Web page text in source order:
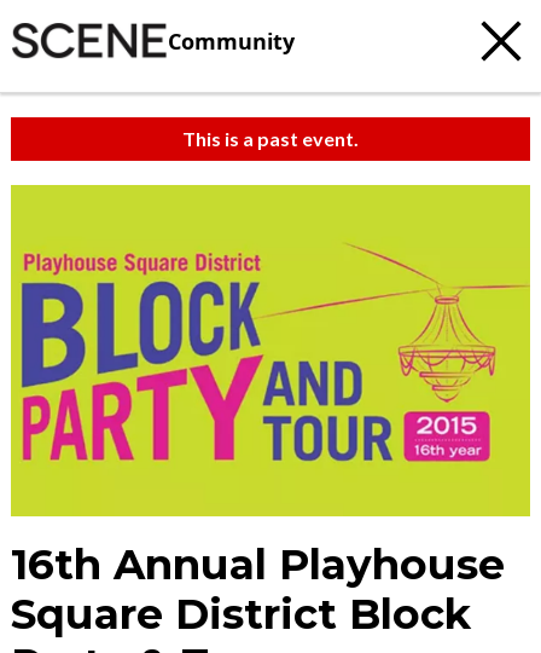
Community
This is a past event.
16th Annual Playhouse
Square District Block